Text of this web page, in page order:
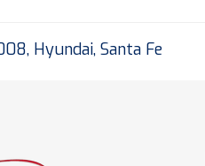
, Hyundai, Santa Fe